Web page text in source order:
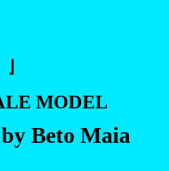
MODEL
Beto Maia